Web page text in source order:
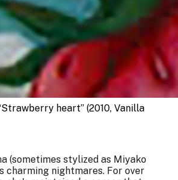
heart” (2010, Vanilla
(sometimes stylized as Miyako
charming nightmares. For over